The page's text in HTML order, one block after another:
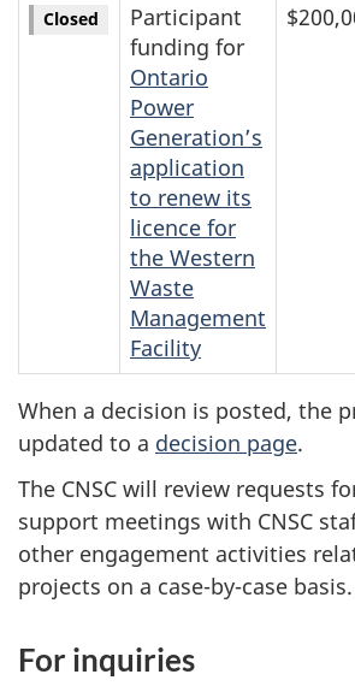
Closed
Participant
funding for
Ontario
Power
Generation’s
application
to renew its
licence for
the Western
Waste
Management
Facility
When a decision is posted, the
updated to a decision page.
The CNSC will review requests
support meetings with CNSC
other engagement activities
projects on a case-by-case basis.
For inquiries